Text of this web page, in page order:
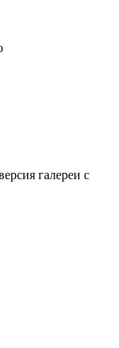
галереи с